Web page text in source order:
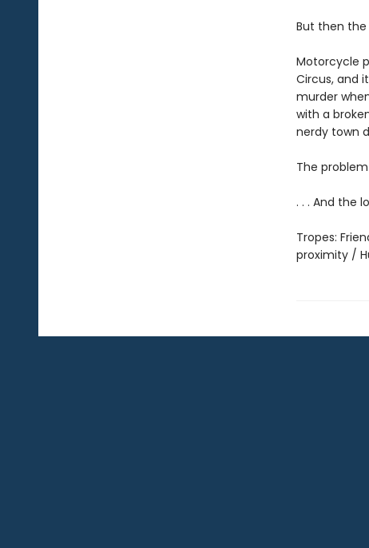
But then the
Motorcycle
Circus, and
murder
with a
nerdy town
The
. . . And the
Tropes:
proximity /